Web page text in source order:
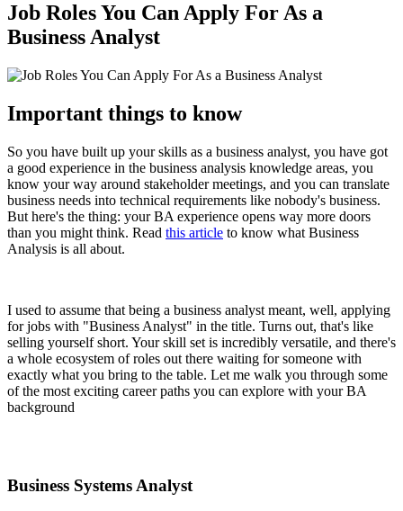
Job Roles You Can Apply For As a
Business Analyst
Important things to know
So you have built up your skills as a business analyst, you have got
a good experience in the business analysis knowledge areas, you
know your way around stakeholder meetings, and you can translate
business needs into technical requirements like nobody's business.
But here's the thing: your BA experience opens way more doors
than you might think. Read this article to know what Business
Analysis is all about.
I used to assume that being a business analyst meant, well, applying
for jobs with "Business Analyst" in the title. Turns out, that's like
selling yourself short. Your skill set is incredibly versatile, and there's
a whole ecosystem of roles out there waiting for someone with
exactly what you bring to the table. Let me walk you through some
of the most exciting career paths you can explore with your BA
background
Business Systems Analyst